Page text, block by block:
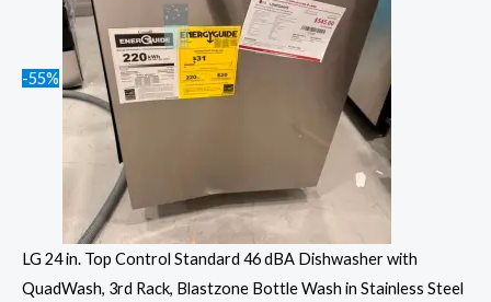
-55%
LG 24 in. Top Control Standard 46 dBA Dishwasher with
QuadWash, 3rd Rack, Blastzone Bottle Wash in Stainless Steel